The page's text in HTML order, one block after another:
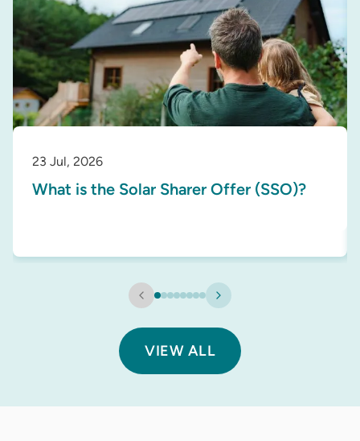
23 Jul, 2026
What is the Solar Sharer Offer (SSO)?
VIEW ALL